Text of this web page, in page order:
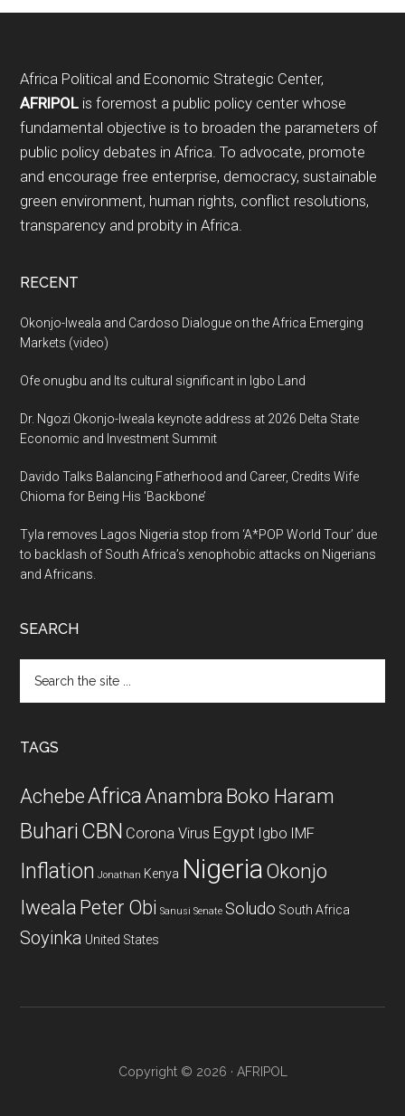
Footer
Africa Political and Economic Strategic Center,
AFRIPOL is foremost a public policy center whose
fundamental objective is to broaden the parameters of
public policy debates in Africa. To advocate, promote
and encourage free enterprise, democracy, sustainable
green environment, human rights, conflict resolutions,
transparency and probity in Africa.
RECENT
Okonjo-Iweala and Cardoso Dialogue on the Africa Emerging
Markets (video)
Ofe onugbu and Its cultural significant in Igbo Land
Dr. Ngozi Okonjo-Iweala keynote address at 2026 Delta State
Economic and Investment Summit
Davido Talks Balancing Fatherhood and Career, Credits Wife
Chioma for Being His ‘Backbone’
Tyla removes Lagos Nigeria stop from ‘A*POP World Tour’ due
to backlash of South Africa’s xenophobic attacks on Nigerians
and Africans.
SEARCH
the
TAGS
AchebeAfrica Anambra Boko Haram
Buhari CBN Corona Virus Egypt Igbo IMF
Inflation Jonathan Kenya NigeriaOkonjo
Iweala Peter Obi Sanusi Senate Soludo South Africa
Soyinka United States
Copyright © 2026 · AFRIPOL